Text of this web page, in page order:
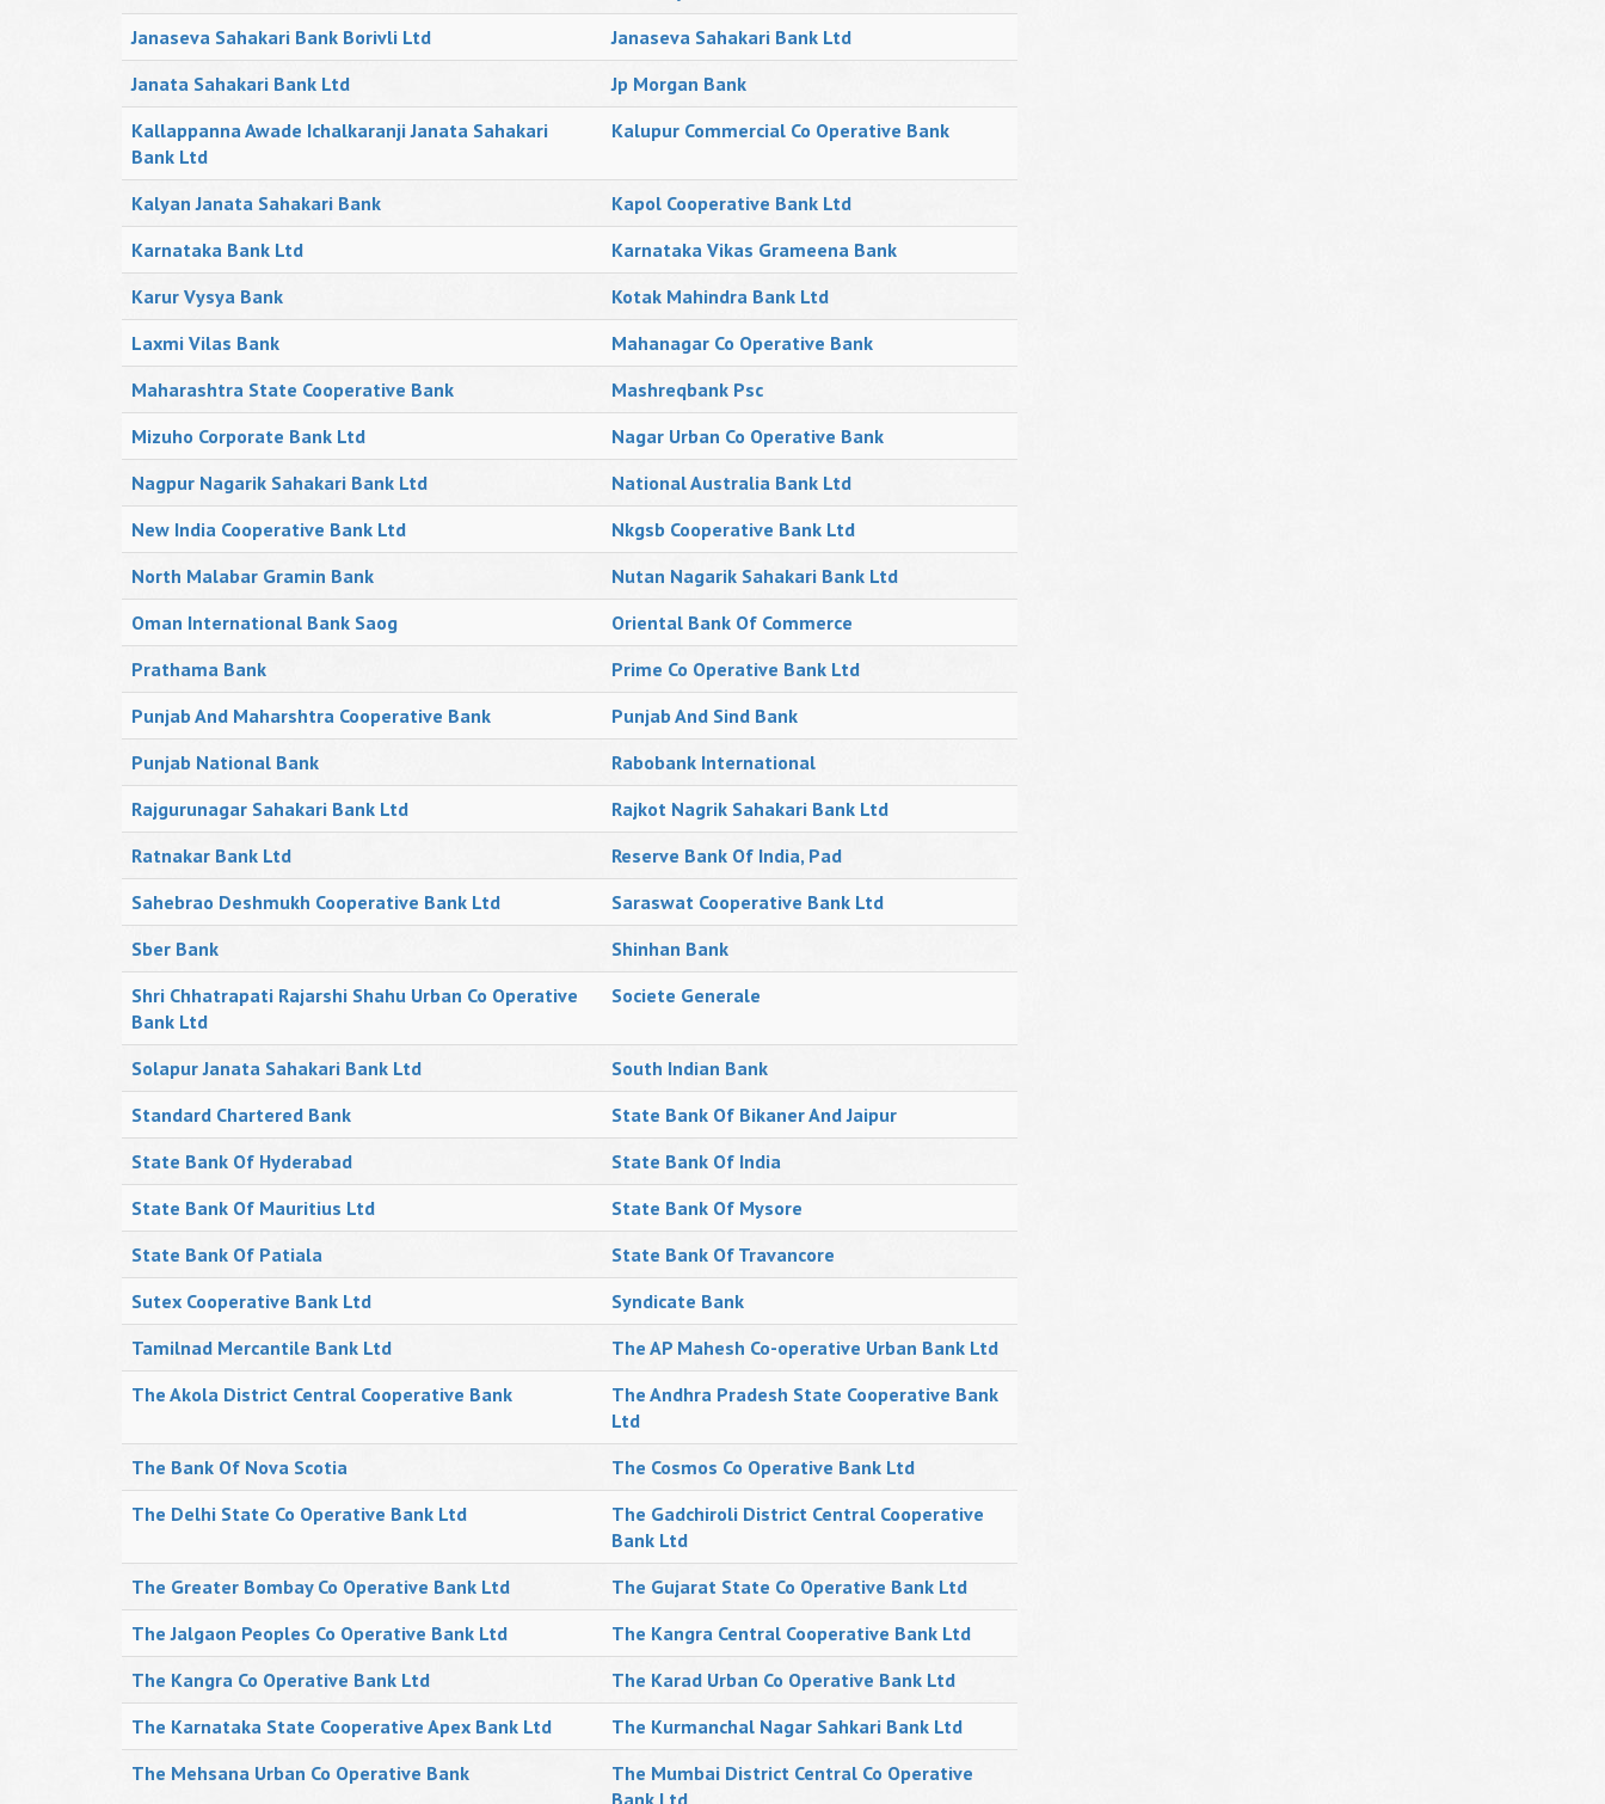
Janaseva Sahakari Bank Borivli Ltd
Janaseva Sahakari Bank Ltd
Janata Sahakari Bank Ltd
Jp Morgan Bank
Kallappanna Awade Ichalkaranji Janata Sahakari
Bank Ltd
Kalupur Commercial Co Operative Bank
Kalyan Janata Sahakari Bank
Kapol Cooperative Bank Ltd
Karnataka Bank Ltd
Karnataka Vikas Grameena Bank
Karur Vysya Bank
Kotak Mahindra Bank Ltd
Laxmi Vilas Bank
Mahanagar Co Operative Bank
Maharashtra State Cooperative Bank
Mashreqbank Psc
Mizuho Corporate Bank Ltd
Nagar Urban Co Operative Bank
Nagpur Nagarik Sahakari Bank Ltd
National Australia Bank Ltd
New India Cooperative Bank Ltd
Nkgsb Cooperative Bank Ltd
North Malabar Gramin Bank
Nutan Nagarik Sahakari Bank Ltd
Oman International Bank Saog
Oriental Bank Of Commerce
Prathama Bank
Prime Co Operative Bank Ltd
Punjab And Maharshtra Cooperative Bank
Punjab And Sind Bank
Punjab National Bank
Rabobank International
Rajgurunagar Sahakari Bank Ltd
Rajkot Nagrik Sahakari Bank Ltd
Ratnakar Bank Ltd
Reserve Bank Of India, Pad
Sahebrao Deshmukh Cooperative Bank Ltd
Saraswat Cooperative Bank Ltd
Sber Bank
Shinhan Bank
Shri Chhatrapati Rajarshi Shahu Urban Co Operative
Bank Ltd
Societe Generale
Solapur Janata Sahakari Bank Ltd
South Indian Bank
Standard Chartered Bank
State Bank Of Bikaner And Jaipur
State Bank Of Hyderabad
State Bank Of India
State Bank Of Mauritius Ltd
State Bank Of Mysore
State Bank Of Patiala
State Bank Of Travancore
Sutex Cooperative Bank Ltd
Syndicate Bank
Tamilnad Mercantile Bank Ltd
The AP Mahesh Co-operative Urban Bank Ltd
The Akola District Central Cooperative Bank
The Andhra Pradesh State Cooperative Bank
Ltd
The Bank Of Nova Scotia
The Cosmos Co Operative Bank Ltd
The Delhi State Co Operative Bank Ltd
The Gadchiroli District Central Cooperative
Bank Ltd
The Greater Bombay Co Operative Bank Ltd
The Gujarat State Co Operative Bank Ltd
The Jalgaon Peoples Co Operative Bank Ltd
The Kangra Central Cooperative Bank Ltd
The Kangra Co Operative Bank Ltd
The Karad Urban Co Operative Bank Ltd
The Karnataka State Cooperative Apex Bank Ltd
The Kurmanchal Nagar Sahkari Bank Ltd
The Mehsana Urban Co Operative Bank
The Mumbai District Central Co Operative
Bank Ltd